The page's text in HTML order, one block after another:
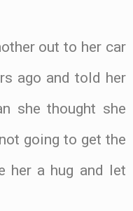
out to her car
ago and told her
she thought she
going to get the
her a hug and let